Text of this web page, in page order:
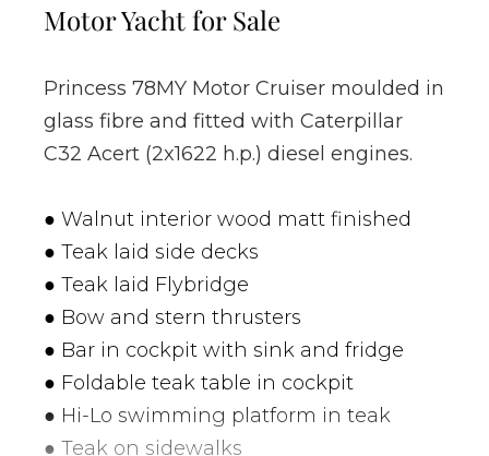
Motor Yacht for Sale
Princess 78MY Motor Cruiser moulded in
glass fibre and fitted with Caterpillar
C32 Acert (2x1622 h.p.) diesel engines.
● Walnut interior wood matt finished
● Teak laid side decks
● Teak laid Flybridge
● Bow and stern thrusters
● Bar in cockpit with sink and fridge
● Foldable teak table in cockpit
● Hi-Lo swimming platform in teak
● Teak on sidewalks